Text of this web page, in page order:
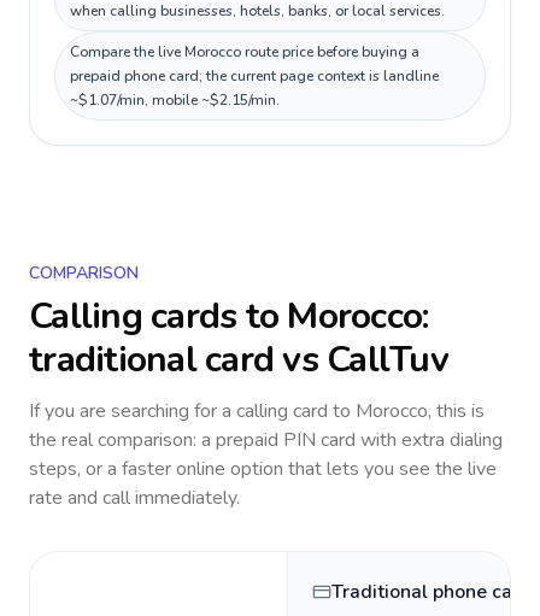
when calling businesses, hotels, banks, or local services.
Compare the live Morocco route price before buying a
prepaid phone card; the current page context is landline
~$1.07/min, mobile ~$2.15/min.
COMPARISON
Calling cards to Morocco:
traditional card vs CallTuv
If you are searching for a calling card to Morocco, this is
the real comparison: a prepaid PIN card with extra dialing
steps, or a faster online option that lets you see the live
rate and call immediately.
Traditional phone card